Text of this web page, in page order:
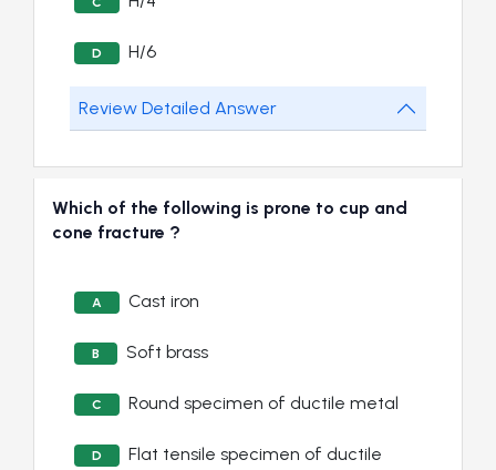
D H/6
Review Detailed Answer
Which of the following is prone to cup and
cone fracture ?
A Cast iron
B Soft brass
C Round specimen of ductile metal
D
Flat tensile specimen of ductile